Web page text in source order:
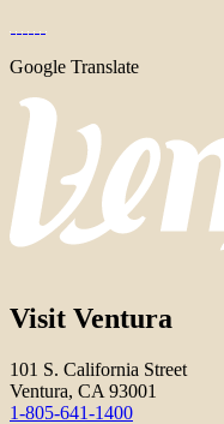
Google Translate
Visit Ventura
101 S. California Street
Ventura, CA 93001
1-805-641-1400